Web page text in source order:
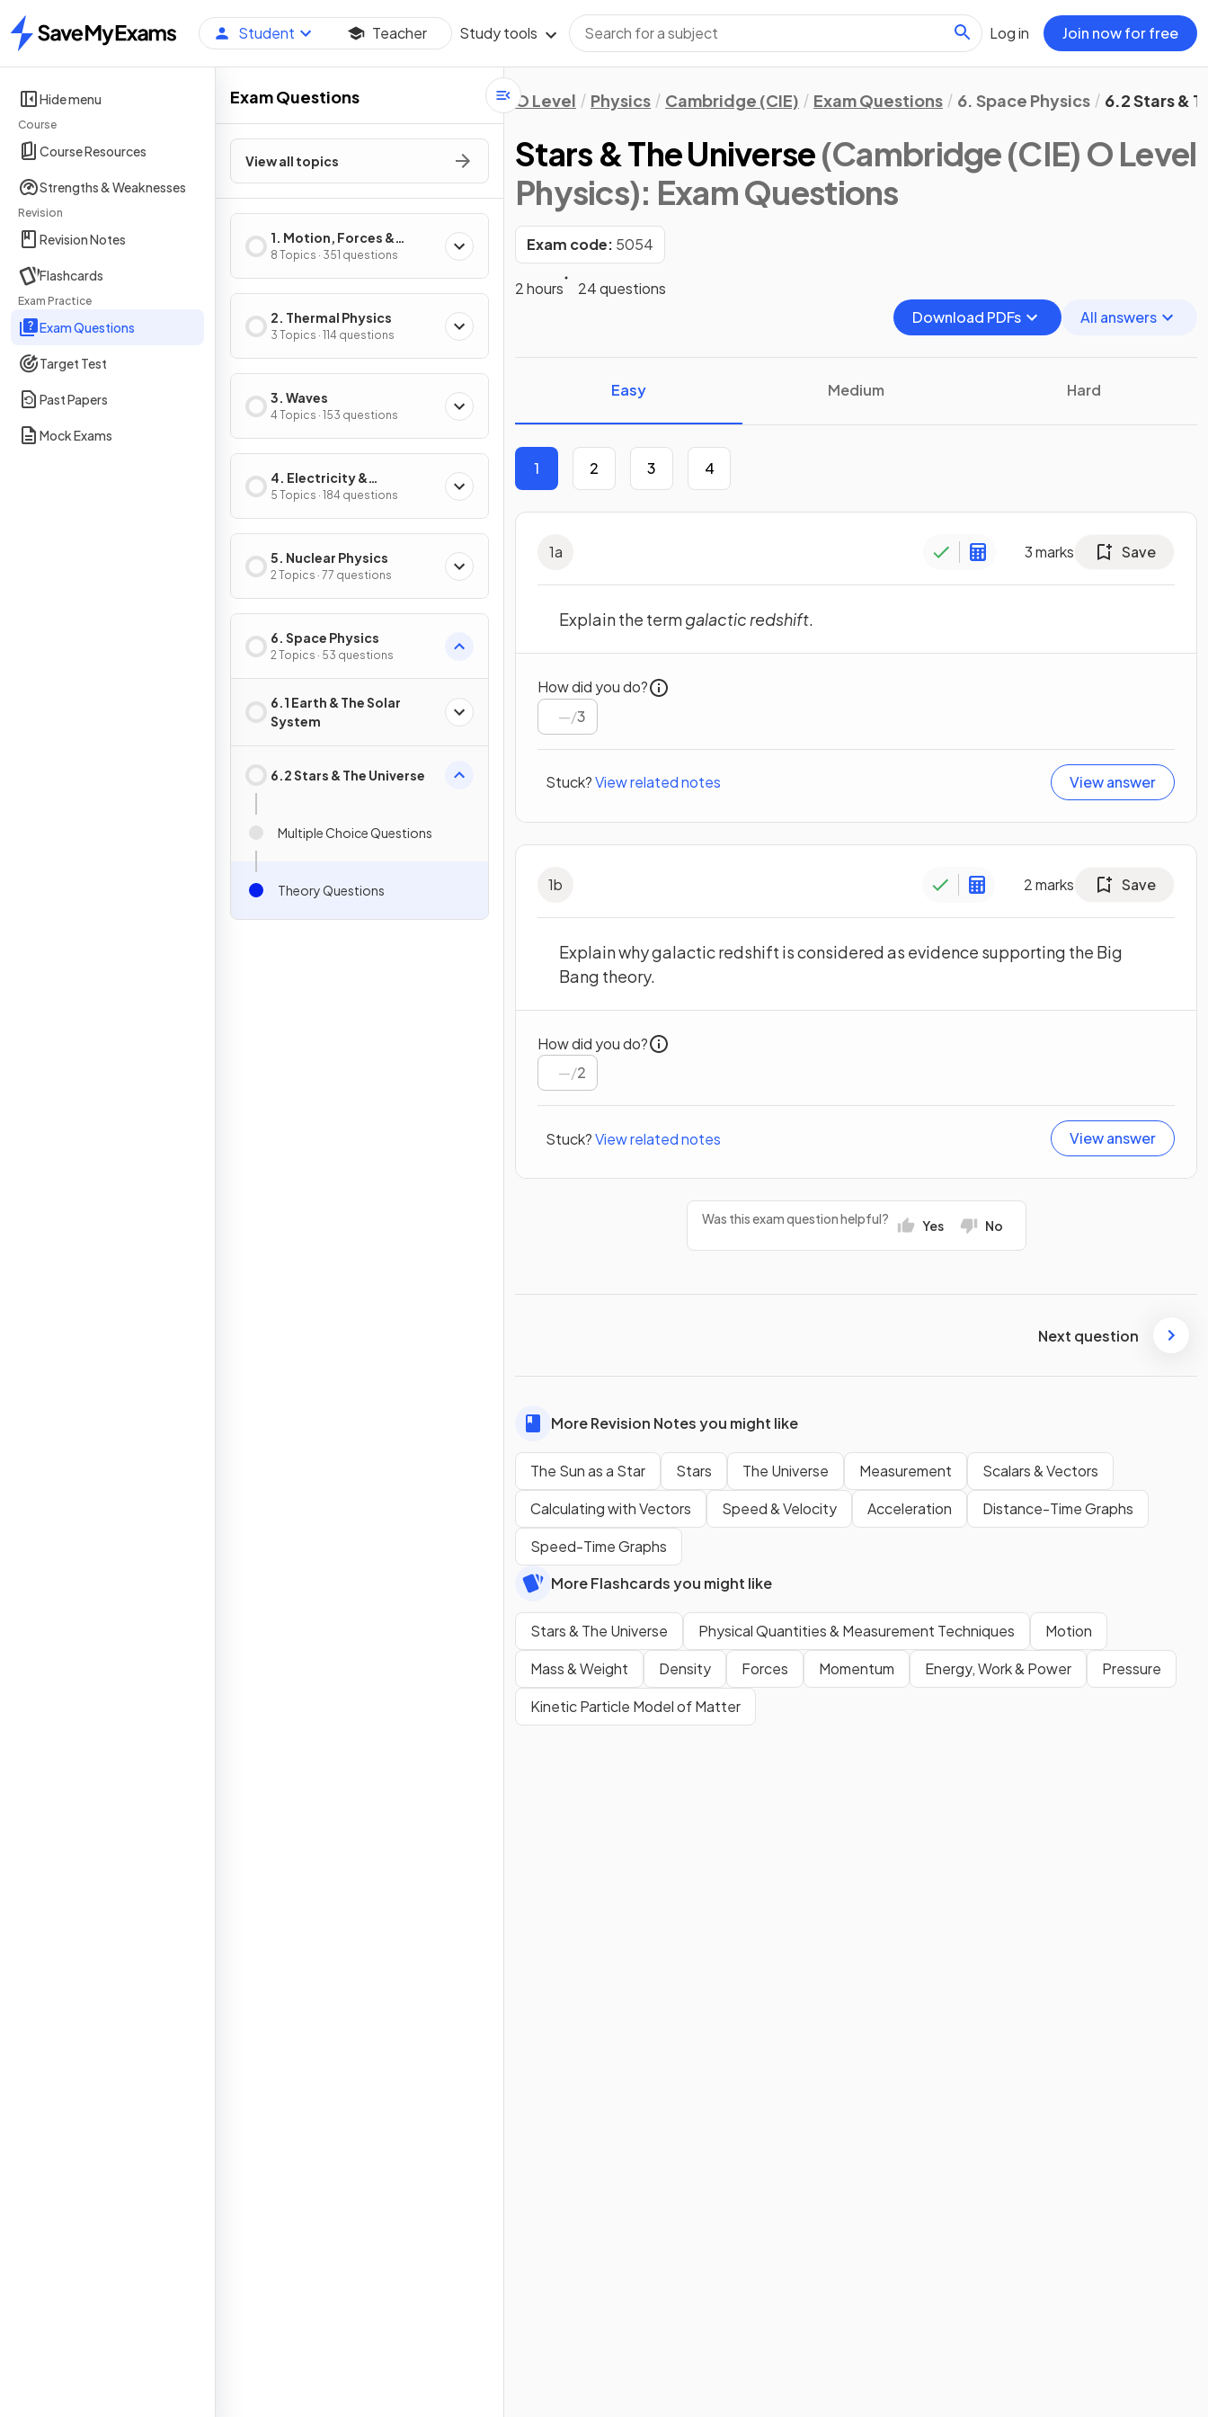
Home
Student Teacher Study tools Log in Join now for free
Hide menu
Course
Course Resources
Strengths & Weaknesses
Revision
Revision Notes
Flashcards
Exam Practice
Exam Questions
Target Test
Past Papers
Mock Exams
Exam Questions
View all topics
1. Motion, Forces &
Energy
8 Topics · 351 questions
2. Thermal Physics
3 Topics · 114 questions
3. Waves
4 Topics · 153 questions
4. Electricity &
Magnetism
5 Topics · 184 questions
5. Nuclear Physics
2 Topics · 77 questions
6. Space Physics
2 Topics · 53 questions
6.1 Earth & The Solar
System
6.2 Stars & The Universe
Multiple Choice Questions
Theory Questions
O Level Physics Cambridge (CIE) Exam Questions 6. Space Physics 6.2 Stars &
Stars & The Universe(Cambridge (CIE) O Level
Physics): Exam Questions
Exam code: 5054
2 hours
24 questions
Download PDFs
All answers
Easy Medium Hard
1 2 3 4
1a 3marks Save
Explain the termgalactic redshift.
How did you do?
/3
Stuck?View related notes View answer
1b 2marks Save
Explain why galactic redshift is considered as evidence supporting the Big
Bang theory.
How did you do?
/2
Stuck?View related notes View answer
Was this exam question helpful? Yes No
Next question
More Revision Notes you might like
The Sun as a Star Stars The Universe Measurement
Scalars & Vectors
Calculating with Vectors
Speed & Velocity Acceleration
Distance-Time Graphs
Speed-Time Graphs
More Flashcards you might like
Stars & The Universe Physical Quantities & Measurement Techniques
Motion
Mass & Weight
Density Forces Momentum Energy, Work & Power
Pressure
Kinetic Particle Model of Matter